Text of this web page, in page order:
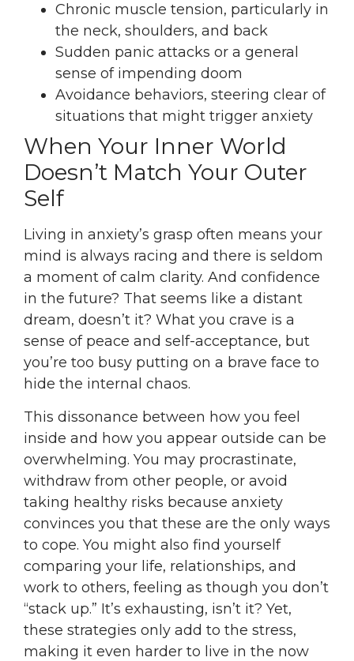
Chronic muscle tension, particularly in
the neck, shoulders, and back
Sudden panic attacks or a general
sense of impending doom
Avoidance behaviors, steering clear of
situations that might trigger anxiety
When Your Inner World
Doesn’t Match Your Outer
Self
Living in anxiety’s grasp often means your
mind is always racing and there is seldom
a moment of calm clarity. And confidence
in the future? That seems like a distant
dream, doesn’t it? What you crave is a
sense of peace and self-acceptance, but
you’re too busy putting on a brave face to
hide the internal chaos.
This dissonance between how you feel
inside and how you appear outside can be
overwhelming. You may procrastinate,
withdraw from other people, or avoid
taking healthy risks because anxiety
convinces you that these are the only ways
to cope. You might also find yourself
comparing your life, relationships, and
work to others, feeling as though you don’t
“stack up.” It’s exhausting, isn’t it? Yet,
these strategies only add to the stress,
making it even harder to live in the now